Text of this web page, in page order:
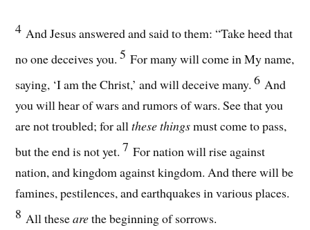
4 And Jesus answered and said to them: “Take heed that
no one deceives you.5For many will come in My name,
saying, ‘I am the Christ,’ and will deceive many.6 And
you will hear of wars and rumors of wars. See that you
are not troubled; for allthese thingsmust come to pass,
but the end is not yet. 7For nation will rise against
nation, and kingdom against kingdom. And there will be
famines, pestilences, and earthquakes in various places.
8 All thesearethe beginning of sorrows.